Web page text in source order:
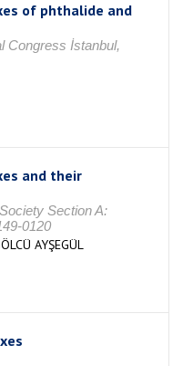
of phthalide and
Congress İstanbul,
and their
Section A:
0120
AYŞEGÜL